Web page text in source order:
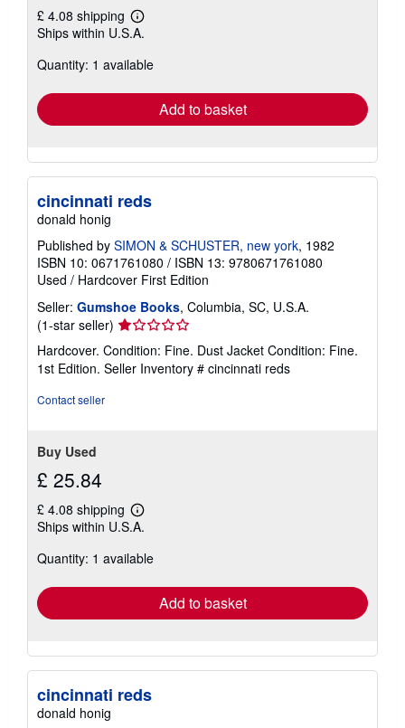
£ 4.08 shipping
Learn
more
shipping
Ships within U.S.A.
Quantity: 1 available
Add to basket
cincinnati reds
donald honig
Published by SIMON & SCHUSTER, new york, 1982
ISBN 10: 0671761080 / ISBN 13: 9780671761080
Used / Hardcover First Edition
Seller: Gumshoe Books, Columbia, SC, U.S.A.
(1-star seller) Seller
rating
1
out
Hardcover. Condition: Fine. Dust Jacket Condition: Fine.
1st Edition. Seller Inventory # cincinnati reds
Contact seller
Buy Used
£ 25.84
£ 4.08 shipping
Learn
more
shipping
Ships within U.S.A.
Quantity: 1 available
Add to basket
cincinnati reds
donald honig